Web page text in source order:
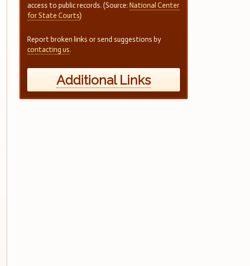
access to public records. (Source:National Center
for State Courts)
Report broken links or send suggestions by
contacting us.
Additional Links